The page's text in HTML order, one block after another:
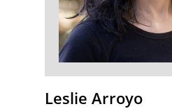
Leslie Arroyo